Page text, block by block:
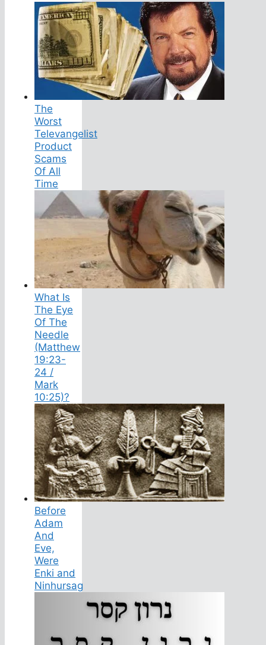
The
Worst
Televangelist
Product
Scams
Of All
Time
What Is
The Eye
Of The
Needle
(Matthew
19:23-
24 /
Mark
10:25)?
Before
Adam
And
Eve,
Were
Enki and
Ninhursag